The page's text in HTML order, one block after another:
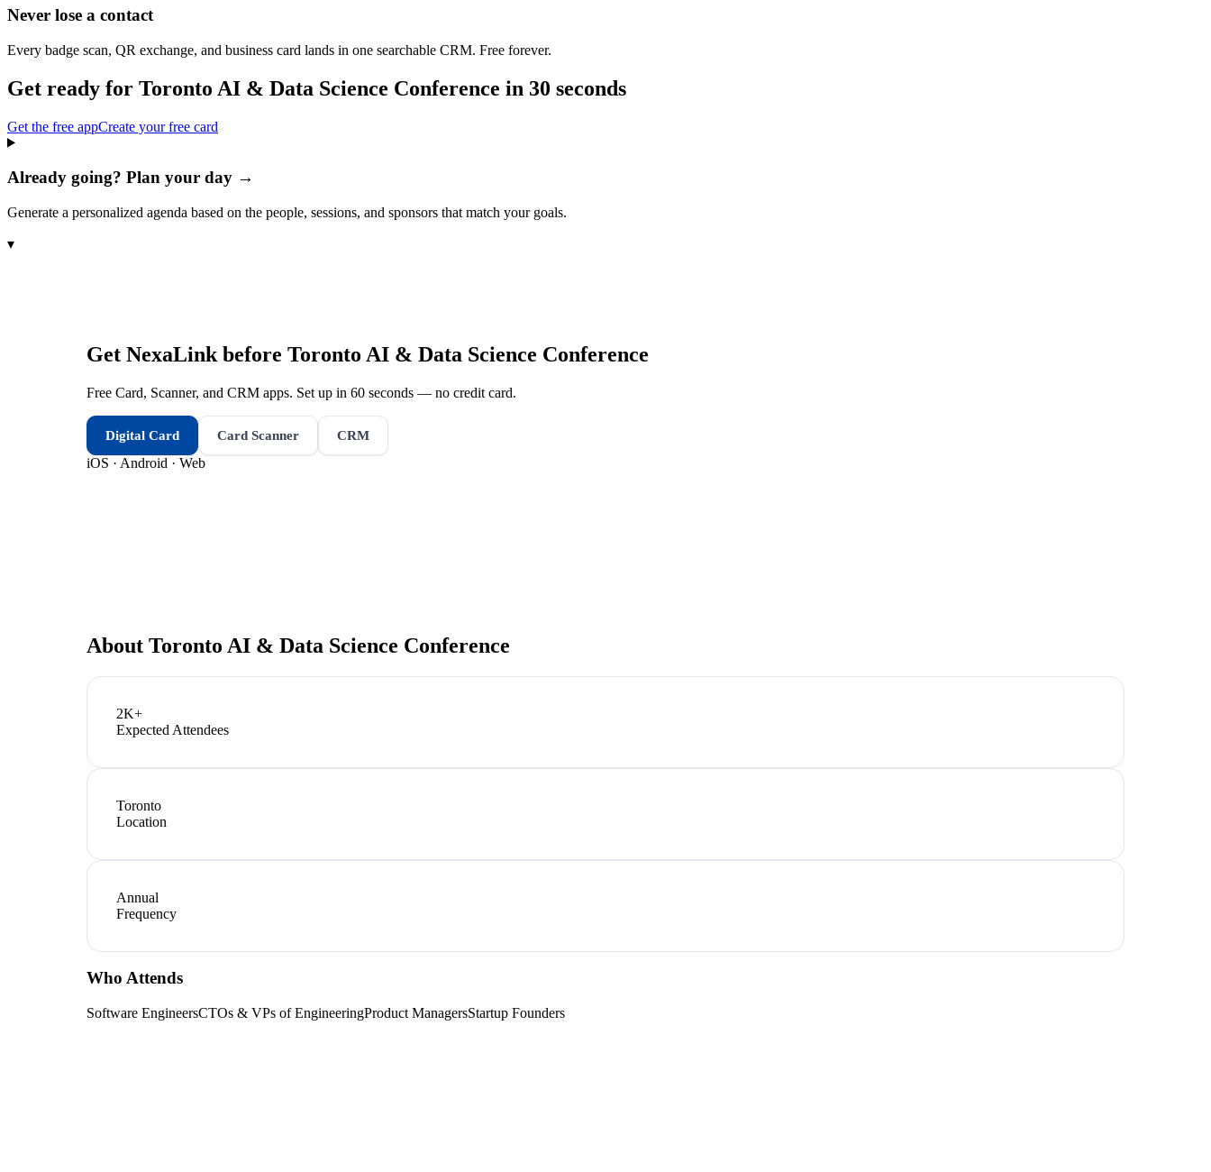
Never lose a contact
Every badge scan, QR exchange, and business card lands in one searchable CRM. Free forever.
Get ready for Toronto AI & Data Science Conference in 30 seconds
Get the free appCreate your free card
Already going? Plan your day →
Generate a personalized agenda based on the people, sessions, and sponsors that match your goals.
▾
Get NexaLink before Toronto AI & Data Science Conference
Free Card, Scanner, and CRM apps. Set up in 60 seconds — no credit card.
Digital Card Card Scanner CRM
iOS · Android · Web
About Toronto AI & Data Science Conference
2K+
Expected Attendees
Toronto
Location
Annual
Frequency
Who Attends
Software EngineersCTOs & VPs of EngineeringProduct ManagersStartup Founders